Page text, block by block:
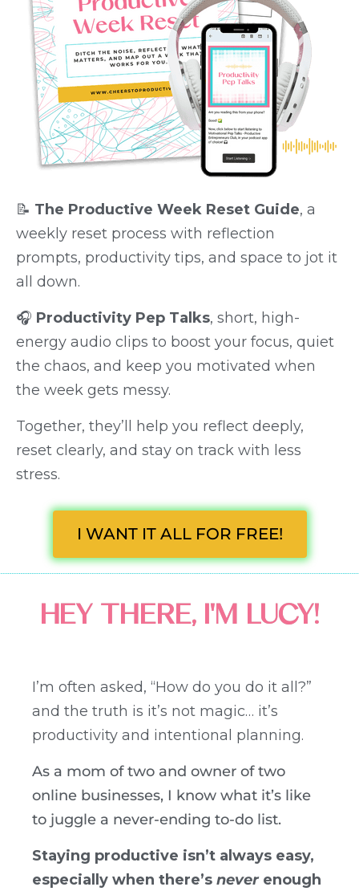
📝 The Productive Week Reset Guide, a
weekly reset process with reflection
prompts, productivity tips, and space to jot it
all down.
🎧 Productivity Pep Talks, short, high-
energy audio clips to boost your focus, quiet
the chaos, and keep you motivated when
the week gets messy.
Together, they’ll help you reflect deeply,
reset clearly, and stay on track with less
stress.
I WANT IT ALL FOR FREE!
HEY THERE, I'M LUCY!
I’m often asked, “How do you do it all?”
and the truth is it’s not magic… it’s
productivity and intentional planning.
As a mom of two and owner of two
online businesses, I know what it’s like
to juggle a never-ending to-do list.
Staying productive isn’t always easy,
especially when there’s never enough